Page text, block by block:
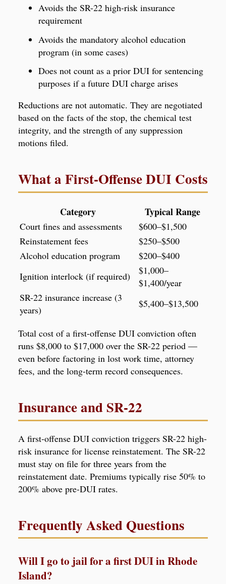
Avoids the SR-22 high-risk insurance
requirement
Avoids the mandatory alcohol education
program (in some cases)
Does not count as a prior DUI for sentencing
purposes if a future DUI charge arises
Reductions are not automatic. They are negotiated
based on the facts of the stop, the chemical test
integrity, and the strength of any suppression
motions filed.
What a First-Offense DUI Costs
Category Typical Range
Court fines and assessments
$600–$1,500
Reinstatement fees
$250–$500
Alcohol education program
$200–$400
Ignition interlock (if required)
$1,000–
$1,400/year
SR-22 insurance increase (3
years)
$5,400–$13,500
Total cost of a first-offense DUI conviction often
runs $8,000 to $17,000 over the SR-22 period —
even before factoring in lost work time, attorney
fees, and the long-term record consequences.
Insurance and SR-22
A first-offense DUI conviction triggers SR-22 high-
risk insurance for license reinstatement. The SR-22
must stay on file for three years from the
reinstatement date. Premiums typically rise 50% to
200% above pre-DUI rates.
Frequently Asked Questions
Will I go to jail for a first DUI in Rhode
Island?